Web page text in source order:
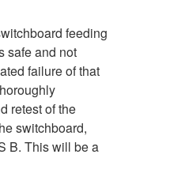
feeding
safe and not
failure of that
retest of the
switchboard,
B. This will be a